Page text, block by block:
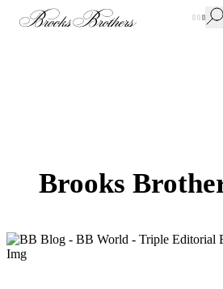
New Additions to Sale | Up to
Brooks